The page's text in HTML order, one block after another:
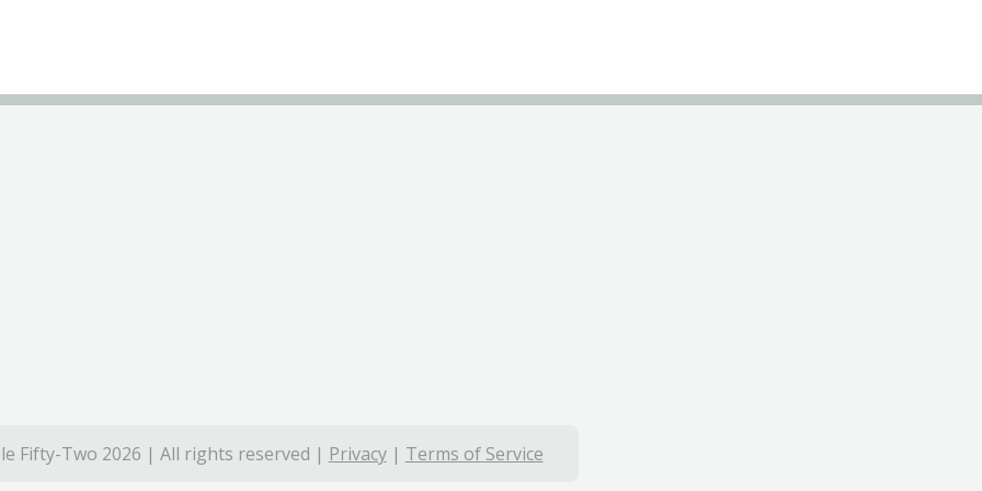
Fifty-Two 2026 | All rights reserved | Privacy| Terms of Service